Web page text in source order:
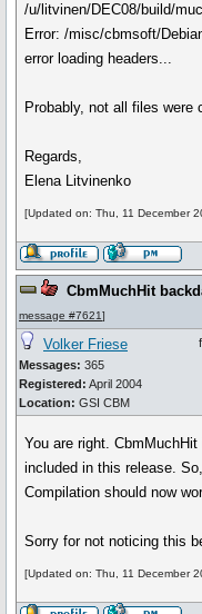
/u/litvinen/DEC08/build/
Error: /misc/cbmsoft/
error loading headers...
Probably, not all files
Regards,
Elena Litvinenko
[Updated on: Thu, 11 December
CbmMuchHit
message #7621]
Volker Friese
Messages: 365
Registered: April 2004
Location: GSI CBM
You are right.
included in this release.
Compilation should now
Sorry for not noticing this
[Updated on: Thu, 11 December